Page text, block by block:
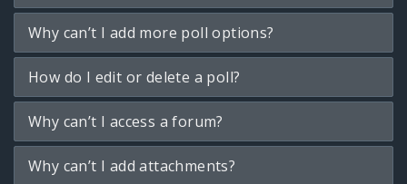
Why can’t I add more poll options?
How do I edit or delete a poll?
Why can’t I access a forum?
Why can’t I add attachments?